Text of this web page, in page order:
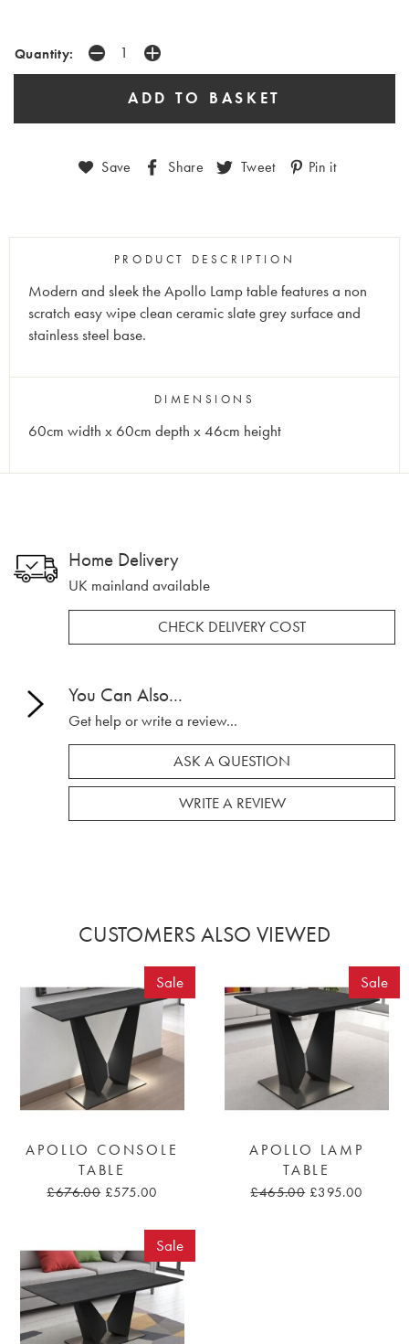
Quantity:
Save Share Tweet Pin it
PRODUCT DESCRIPTION
Modern and sleek the Apollo Lamp table features a non
scratch easy wipe clean ceramic slate grey surface and
stainless steel base.
DIMENSIONS
60cm width x 60cm depth x 46cm height
Home Delivery
UK mainland available
CHECK DELIVERY COST
You Can Also...
Get help or write a review...
ASK A QUESTION
WRITE A REVIEW
CUSTOMERS ALSO VIEWED
Sale
APOLLO CONSOLE
TABLE
£676.00 £575.00
Sale
APOLLO LAMP
TABLE
£465.00 £395.00
Sale